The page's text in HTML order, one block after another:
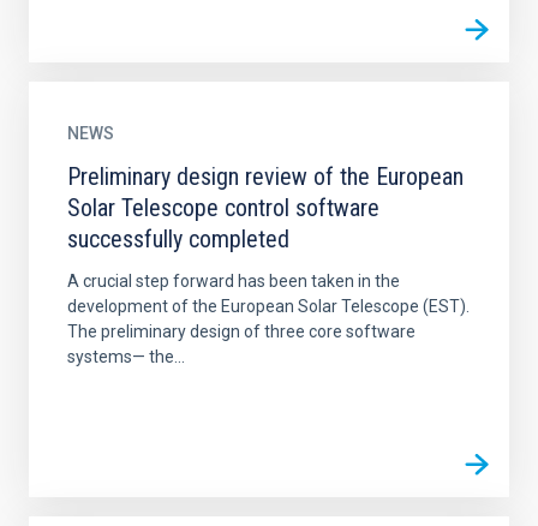
NEWS
Preliminary design review of the European
Solar Telescope control software
successfully completed
A crucial step forward has been taken in the
development of the European Solar Telescope (EST).
The preliminary design of three core software
systems— the...